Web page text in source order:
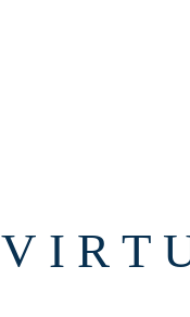
V I R T